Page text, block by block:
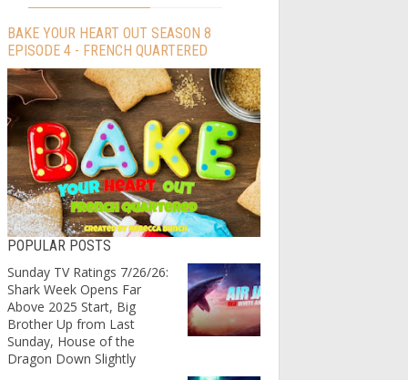
BAKE YOUR HEART OUT SEASON 8
EPISODE 4 - FRENCH QUARTERED
POPULAR POSTS
Sunday TV Ratings 7/26/26:
Shark Week Opens Far
Above 2025 Start, Big
Brother Up from Last
Sunday, House of the
Dragon Down Slightly